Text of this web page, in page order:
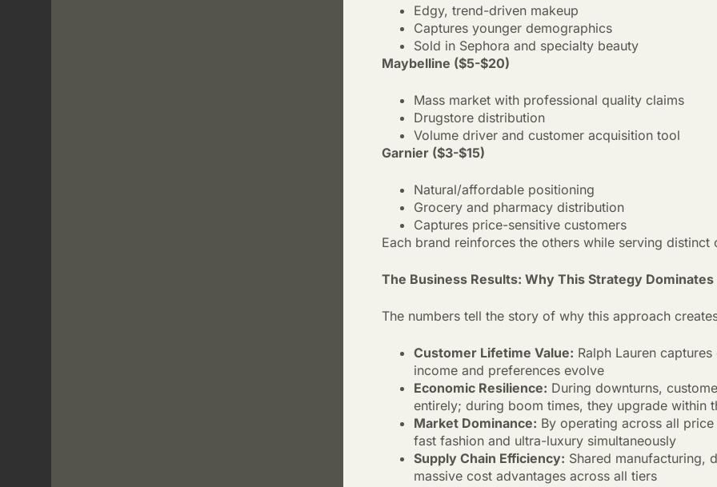
Edgy, trend-driven makeup
Captures younger demographics
Sold in Sephora and specialty beauty
Maybelline ($5-$20)
Mass market with professional quality claims
Drugstore distribution
Volume driver and customer acquisition tool
Garnier ($3-$15)
Natural/affordable positioning
Grocery and pharmacy distribution
Captures price-sensitive customers
Each brand reinforces the others while serving
The Business Results: Why This Strategy Dominates
The numbers tell the story of why this approach
Customer Lifetime Value: Ralph Lauren
income and preferences evolve
Economic Resilience: During downturns,
entirely; during boom times, they upgrade within
Market Dominance: By operating across all
fast fashion and ultra-luxury simultaneously
Supply Chain Efficiency: Shared manufacturing,
massive cost advantages across all tiers